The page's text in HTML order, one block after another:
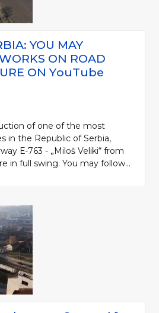
YOU MAY
ON ROAD
ON YоuTube
of one of the most
in the Republic of Serbia,
Е-763 - „Miloš Veliki“ from
in full swing. You may follow...